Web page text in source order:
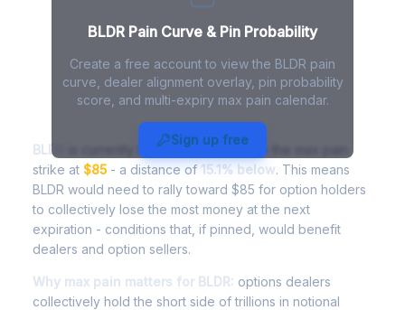
BLDR Pain Curve & Pin Probability
Create a free account to view the BLDR pain
curve, dealer alignment overlay, pin probability
score, and multi-expiry max pain calendar.
Sign up free
BLDR Max Pain - Live Analysis
BLDR is currently trading at$72.17, with the max pain
strike at $85 - a distance of 15.1% below. This means
BLDR would need to rally toward $85 for option holders
to collectively lose the most money at the next
expiration - conditions that, if pinned, would benefit
dealers and option sellers.
Why max pain matters for BLDR: options dealers
collectively hold the short side of trillions in notional